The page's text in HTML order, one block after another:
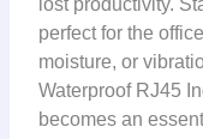
lost productivity.
perfect for the
moisture, or
Waterproof RJ45
becomes an
Built
Harsh
Environments